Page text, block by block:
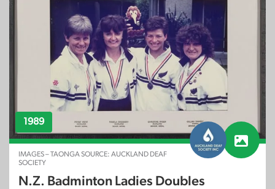
1989
IMAGES – TAONGA SOURCE: AUCKLAND DEAF
SOCIETY
N.Z. Badminton Ladies Doubles